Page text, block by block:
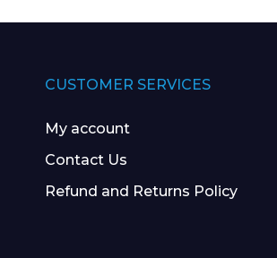
CUSTOMER SERVICES
My account
Contact Us
Refund and Returns Policy